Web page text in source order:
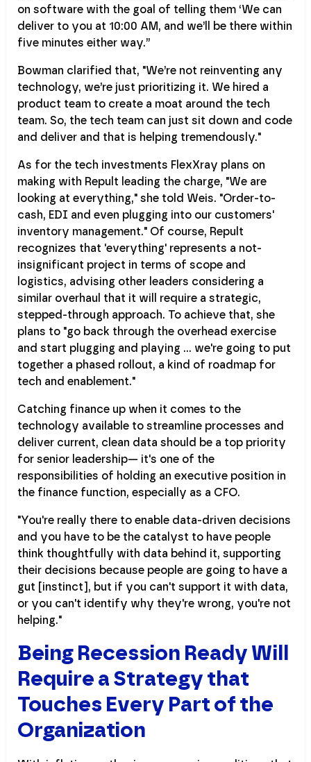
on software with the goal of telling them ‘We can
deliver to you at 10:00 AM, and we’ll be there within
five minutes either way.”
Bowman clarified that, "We’re not reinventing any
technology, we’re just prioritizing it. We hired a
product team to create a moat around the tech
team. So, the tech team can just sit down and code
and deliver and that is helping tremendously."
As for the tech investments FlexXray plans on
making with Repult leading the charge, "We are
looking at everything," she told Weis. "Order-to-
cash, EDI and even plugging into our customers'
inventory management." Of course, Repult
recognizes that 'everything' represents a not-
insignificant project in terms of scope and
logistics, advising other leaders considering a
similar overhaul that it will require a strategic,
stepped-through approach. To achieve that, she
plans to "go back through the overhead exercise
and start plugging and playing … we're going to put
together a phased rollout, a kind of roadmap for
tech and enablement."
Catching finance up when it comes to the
technology available to streamline processes and
deliver current, clean data should be a top priority
for senior leadership— it's one of the
responsibilities of holding an executive position in
the finance function, especially as a CFO.
"You're really there to enable data-driven decisions
and you have to be the catalyst to have people
think thoughtfully with data behind it, supporting
their decisions because people are going to have a
gut [instinct], but if you can't support it with data,
or you can't identify why they're wrong, you're not
helping."
Being Recession Ready Will
Require a Strategy that
Touches Every Part of the
Organization